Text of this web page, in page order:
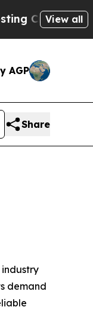
BiblicalView all
AGP
Share
demand